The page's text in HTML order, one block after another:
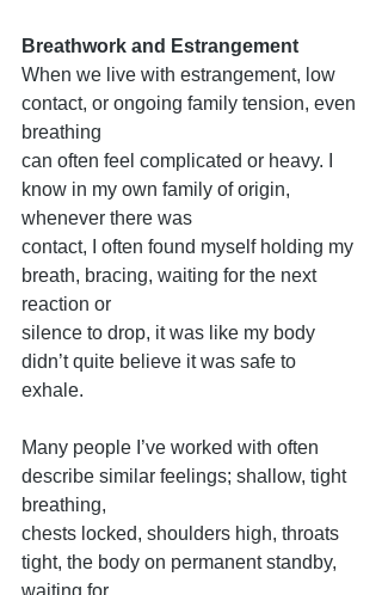
Breathwork and Estrangement
When we live with estrangement, low
contact, or ongoing family tension, even
breathing
can often feel complicated or heavy. I
know in my own family of origin,
whenever there was
contact, I often found myself holding my
breath, bracing, waiting for the next
reaction or
silence to drop, it was like my body
didn’t quite believe it was safe to
exhale.
Many people I’ve worked with often
describe similar feelings; shallow, tight
breathing,
chests locked, shoulders high, throats
tight, the body on permanent standby,
waiting for